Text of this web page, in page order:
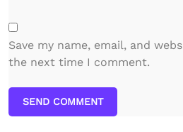
Save my name, email, and
the next time I comment.
SEND COMMENT